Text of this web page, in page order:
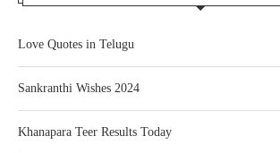
Love Quotes in Telugu
Sankranthi Wishes 2024
Khanapara Teer Results Today